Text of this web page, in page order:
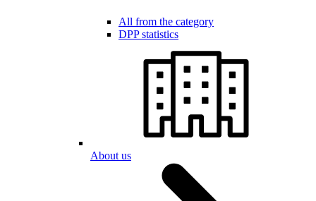
All from the category
DPP statistics
About us